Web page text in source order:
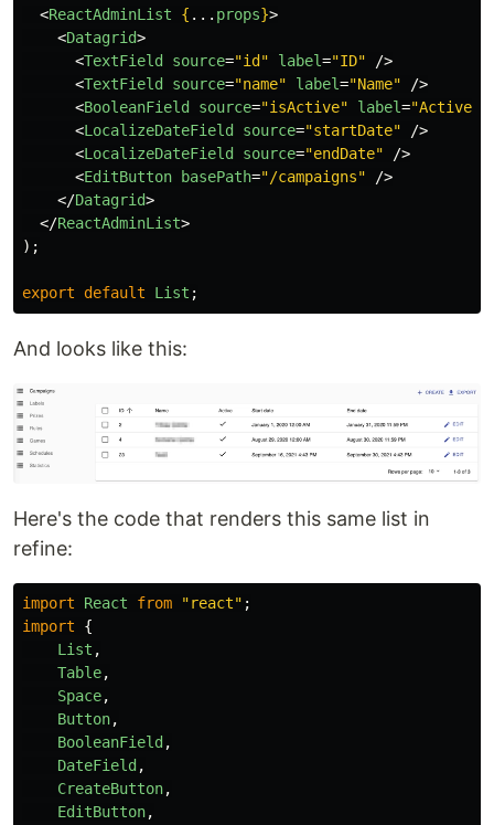
<ReactAdminList { ... props}>
<Datagrid>
<TextField source="id" label="ID"
/>
<TextField source="name" label="Name"
/>
<BooleanField source="isActive" label="Active"
<LocalizeDateField source="startDate"
/>
<LocalizeDateField source="endDate"
/>
<EditButton basePath="/campaigns"
/>
</Datagrid>
</ReactAdminList>
);
export default List ;
And looks like this:
Here's the code that renders this same list in
refine:
import React from "react" ;
import
{
List ,
Table,
Space,
Button,
BooleanField ,
DateField ,
CreateButton,
EditButton,